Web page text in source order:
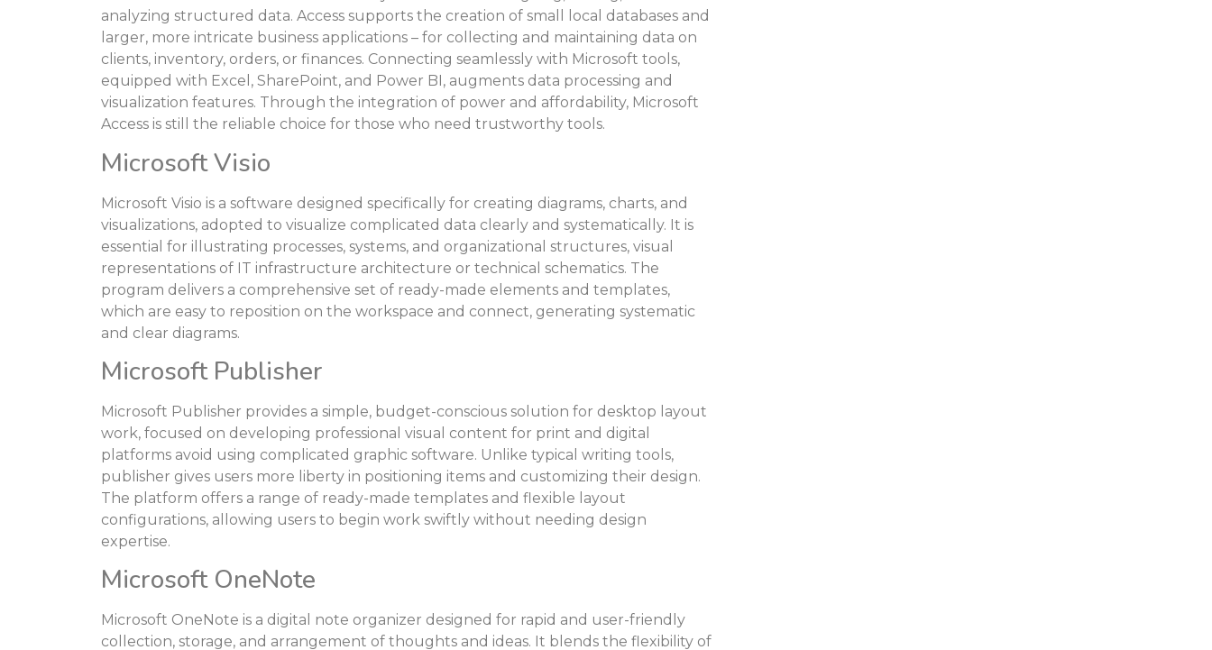
analyzing structured data. Access supports the creation of small local databases and
larger, more intricate business applications – for collecting and maintaining data on
clients, inventory, orders, or finances. Connecting seamlessly with Microsoft tools,
equipped with Excel, SharePoint, and Power BI, augments data processing and
visualization features. Through the integration of power and affordability, Microsoft
Access is still the reliable choice for those who need trustworthy tools.
Microsoft Visio
Microsoft Visio is a software designed specifically for creating diagrams, charts, and
visualizations, adopted to visualize complicated data clearly and systematically. It is
essential for illustrating processes, systems, and organizational structures, visual
representations of IT infrastructure architecture or technical schematics. The
program delivers a comprehensive set of ready-made elements and templates,
which are easy to reposition on the workspace and connect, generating systematic
and clear diagrams.
Microsoft Publisher
Microsoft Publisher provides a simple, budget-conscious solution for desktop layout
work, focused on developing professional visual content for print and digital
platforms avoid using complicated graphic software. Unlike typical writing tools,
publisher gives users more liberty in positioning items and customizing their design.
The platform offers a range of ready-made templates and flexible layout
configurations, allowing users to begin work swiftly without needing design
expertise.
Microsoft OneNote
Microsoft OneNote is a digital note organizer designed for rapid and user-friendly
collection, storage, and arrangement of thoughts and ideas. It blends the flexibility of